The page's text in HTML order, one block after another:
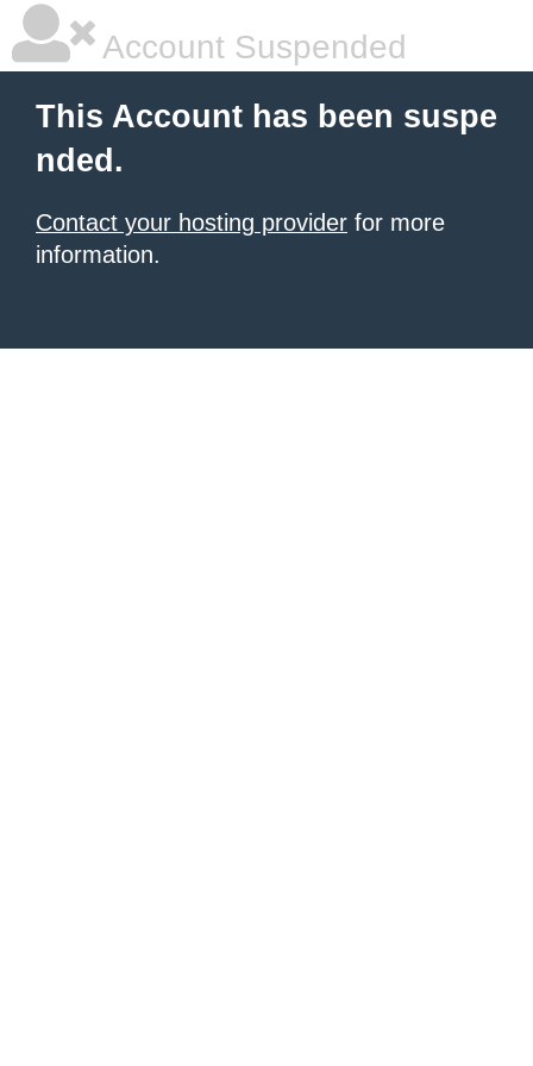
Account Suspended
This Account has been suspe
nded.
Contact your hosting provider for more
information.